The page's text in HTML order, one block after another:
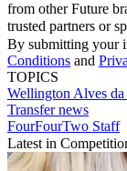
from other Future
trusted partners or
By submitting your
Conditions and
TOPICS
Wellington Alves da
Transfer news
FourFourTwo Staff
Latest in